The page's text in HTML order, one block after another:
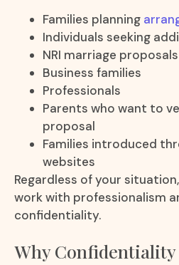
Families planning
Individuals seeking
NRI marriage proposals
Business families
Professionals
Parents who want to
proposal
Families introduced
websites
Regardless of your
work with professionalism
confidentiality.
Why Confidentiality